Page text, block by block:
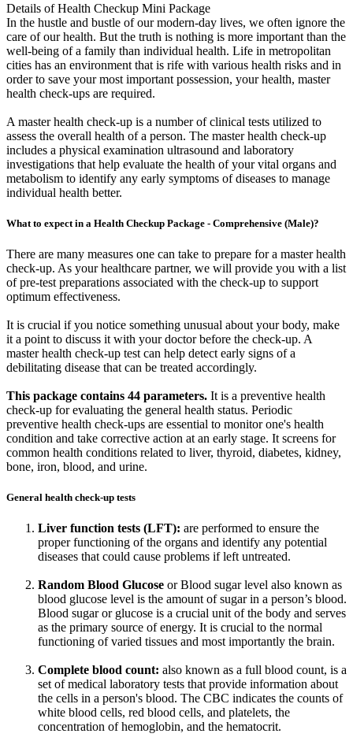
Details of Health Checkup Mini Package
In the hustle and bustle of our modern-day lives, we often ignore the
care of our health. But the truth is nothing is more important than the
well-being of a family than individual health. Life in metropolitan
cities has an environment that is rife with various health risks and in
order to save your most important possession, your health, master
health check-ups are required.
A master health check-up is a number of clinical tests utilized to
assess the overall health of a person. The master health check-up
includes a physical examination ultrasound and laboratory
investigations that help evaluate the health of your vital organs and
metabolism to identify any early symptoms of diseases to manage
individual health better.
What to expect in a Health Checkup Package - Comprehensive (Male)?
There are many measures one can take to prepare for a master health
check-up. As your healthcare partner, we will provide you with a list
of pre-test preparations associated with the check-up to support
optimum effectiveness.
It is crucial if you notice something unusual about your body, make
it a point to discuss it with your doctor before the check-up. A
master health check-up test can help detect early signs of a
debilitating disease that can be treated accordingly.
This package contains 44 parameters. It is a preventive health
check-up for evaluating the general health status. Periodic
preventive health check-ups are essential to monitor one's health
condition and take corrective action at an early stage. It screens for
common health conditions related to liver, thyroid, diabetes, kidney,
bone, iron, blood, and urine.
General health check-up tests
Liver function tests (LFT): are performed to ensure the
proper functioning of the organs and identify any potential
diseases that could cause problems if left untreated.
Random Blood Glucose or Blood sugar level also known as
blood glucose level is the amount of sugar in a person’s blood.
Blood sugar or glucose is a crucial unit of the body and serves
as the primary source of energy. It is crucial to the normal
functioning of varied tissues and most importantly the brain.
Complete blood count: also known as a full blood count, is a
set of medical laboratory tests that provide information about
the cells in a person's blood. The CBC indicates the counts of
white blood cells, red blood cells, and platelets, the
concentration of hemoglobin, and the hematocrit.